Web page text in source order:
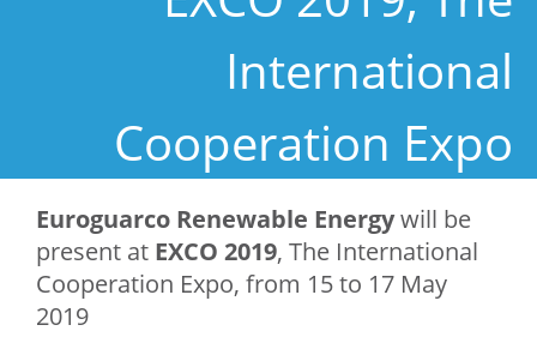
International
Cooperation Expo
Euroguarco Renewable Energywill be
present at EXCO 2019, The International
Cooperation Expo, from 15 to 17 May
2019